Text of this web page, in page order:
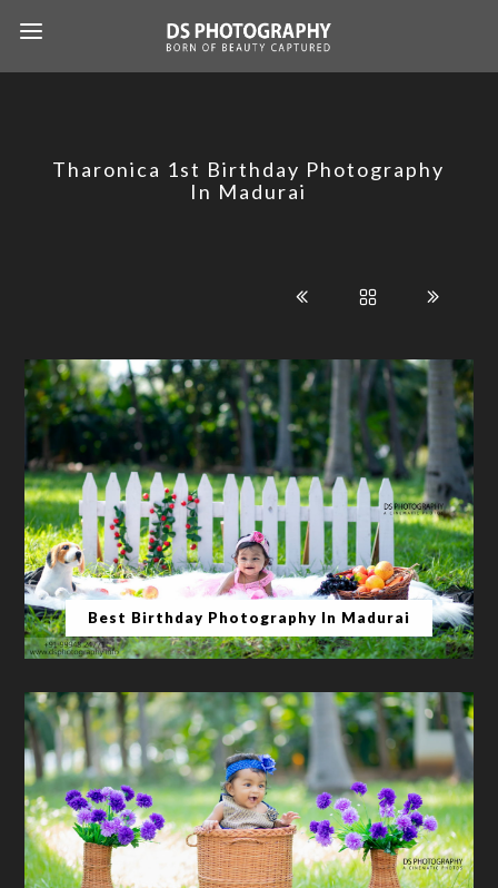
Tharonica 1st Birthday Photography
In Madurai
Best Birthday Photography In Madurai